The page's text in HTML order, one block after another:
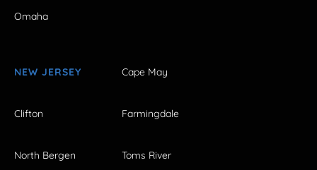
Omaha
NEW JERSEY Cape May
Clifton Farmingdale
North Bergen Toms River